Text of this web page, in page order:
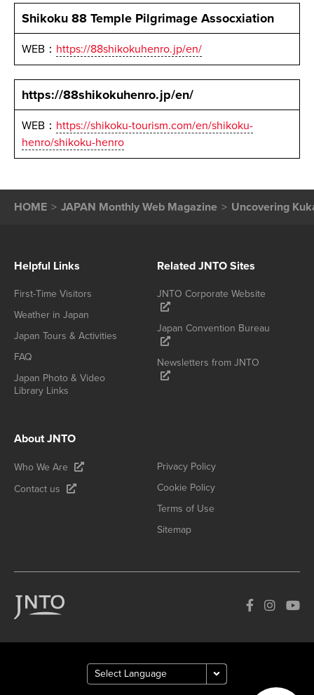
Shikoku 88 Temple Pilgrimage Assocxiation
WEB： https://88shikokuhenro.jp/en/
https://88shikokuhenro.jp/en/
WEB： https://shikoku-tourism.com/en/shikoku-
henro/shikoku-henro
HOME JAPAN Monthly Web Magazine Uncovering
Helpful Links
First-Time Visitors
Weather in Japan
Japan Tours & Activities
FAQ
Japan Photo & Video
Library Links
Related JNTO Sites
JNTO Corporate Website
Japan Convention Bureau
Newsletters from JNTO
About JNTO
Who We Are
Contact us
Privacy Policy
Cookie Policy
Terms of Use
Sitemap
help you?